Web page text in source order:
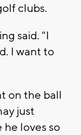
clubs.
said. "I
I want to
on the ball
just
loves so